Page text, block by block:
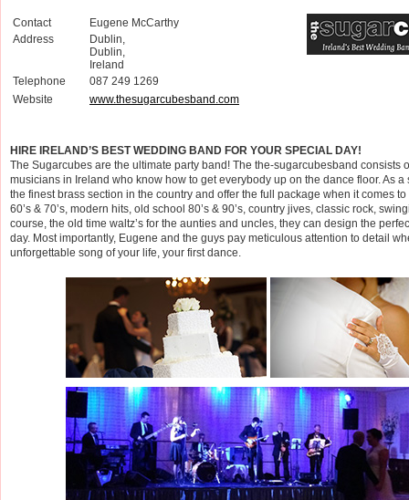
Contact
Eugene McCarthy
Address
Dublin,
Dublin,
Ireland
Telephone
087 249 1269
Website
www.thesugarcubesband.com
HIRE IRELAND’S BEST WEDDING BAND FOR YOUR SPECIAL DAY!
The Sugarcubes are the ultimate party band! The the-sugarcubesband consists
musicians in Ireland who know how to get everybody up on the dance floor. As
the finest brass section in the country and offer the full package when it comes
60’s & 70’s, modern hits, old school 80’s & 90’s, country jives, classic rock,
course, the old time waltz’s for the aunties and uncles, they can design the
day. Most importantly, Eugene and the guys pay meticulous attention to detail
unforgettable song of your life, your first dance.